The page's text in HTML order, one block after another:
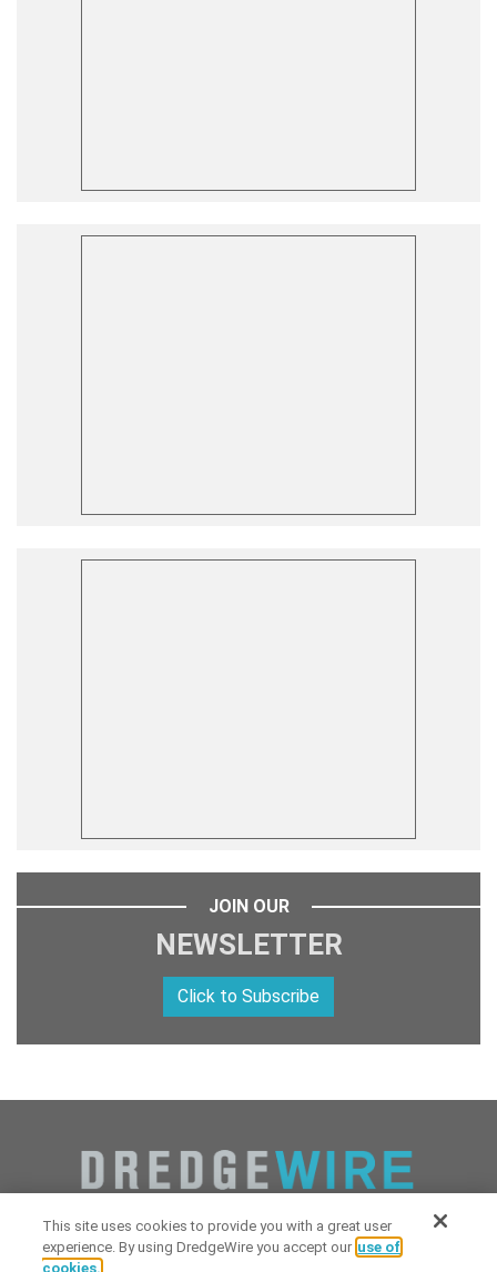
JOIN OUR
NEWSLETTER
Click to Subscribe
This site uses cookies to provide you with a great user
experience. By using DredgeWire you accept our use of
cookies.